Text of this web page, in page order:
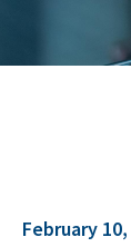
February